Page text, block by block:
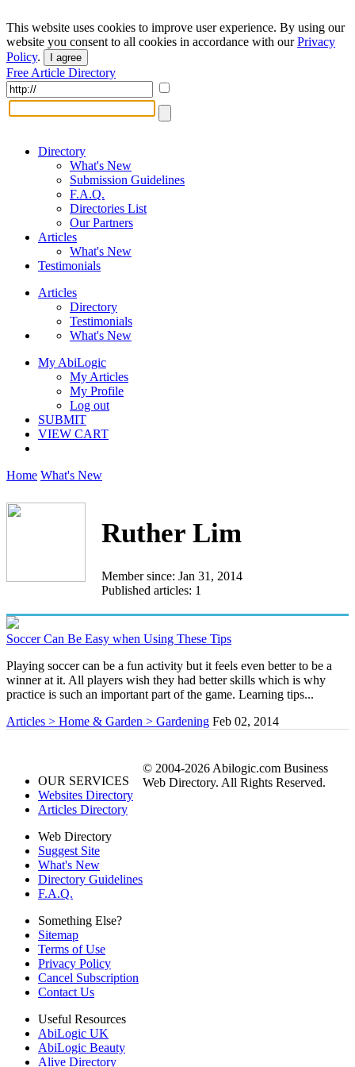
This website uses cookies to improve user experience. By using our
website you consent to all cookies in accordance with ourPrivacy
Policy. I agree
Free Article Directory
Directory
What's New
Submission Guidelines
F.A.Q.
Directories List
Our Partners
Articles
What's New
Testimonials
Articles
Directory
Testimonials
What's New
My AbiLogic
My Articles
My Profile
Log out
SUBMIT
VIEW CART
Home What's New
Ruther Lim
Member since: Jan 31, 2014
Published articles: 1
Soccer Can Be Easy when Using These Tips
Playing soccer can be a fun activity but it feels even better to be a
winner at it. All players wish they had better skills which is why
practice is such an important part of the game. Learning tips...
Articles > Home & Garden > Gardening Feb 02, 2014
OUR SERVICES
Websites Directory
Articles Directory
Web Directory
Suggest Site
What's New
Directory Guidelines
F.A.Q.
Something Else?
Sitemap
Terms of Use
Privacy Policy
Cancel Subscription
Contact Us
Useful Resources
AbiLogic UK
AbiLogic Beauty
Alive Directory
© 2004-2026 Abilogic.com Business
Web Directory. All Rights Reserved.